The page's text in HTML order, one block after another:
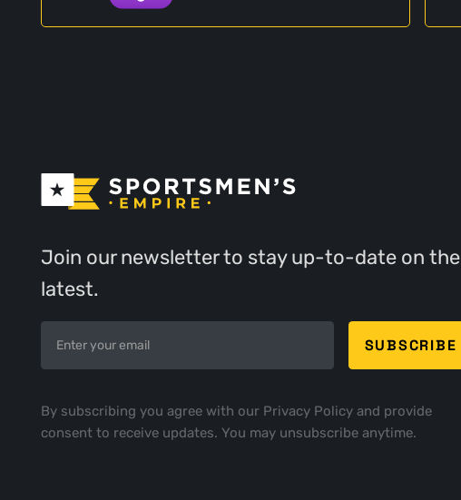
Join our newsletter to stay up-to-date on the
latest.
By subscribing you agree with our Privacy Policy and provide
consent to receive updates. You may unsubscribe anytime.